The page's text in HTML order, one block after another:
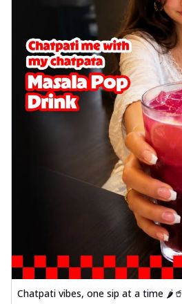
Chatpati vibes, one sip at a time 🌶️🥤